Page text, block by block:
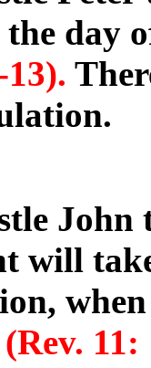
the day
will
when
(Rev. 11: